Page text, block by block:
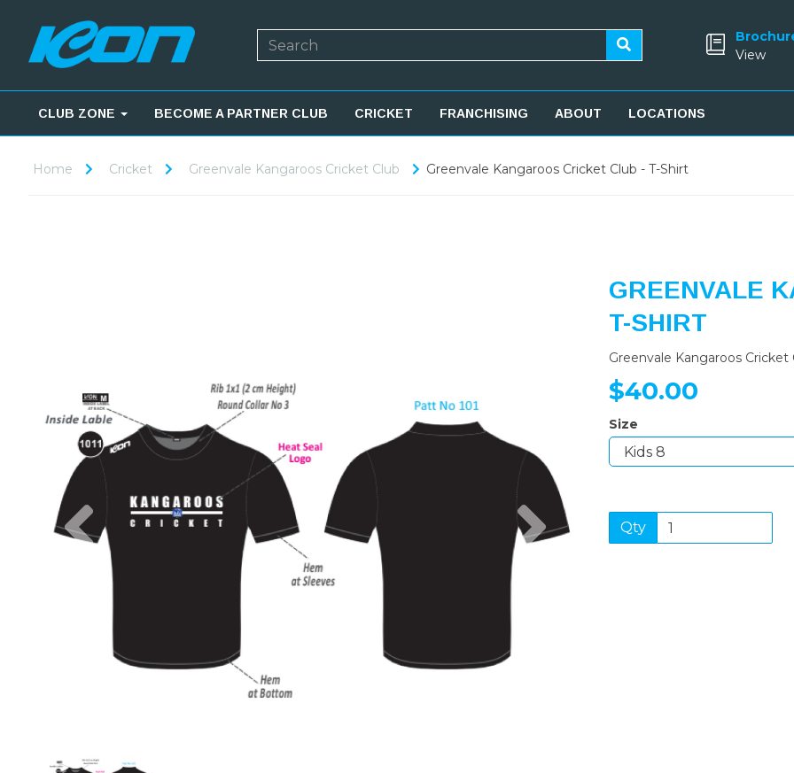
View
CLUB ZONE BECOME A PARTNER CLUB CRICKET FRANCHISING ABOUT LOCATIONS
Home Cricket Greenvale Kangaroos Cricket Club Greenvale Kangaroos Cricket Club - T-Shirt
Previous Next
GREENVALE
T-SHIRT
Greenvale Kangaroos Cricket
$40.00
Size
Qty